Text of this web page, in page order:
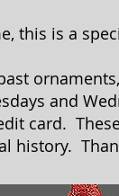
this is a
and
card.
history.